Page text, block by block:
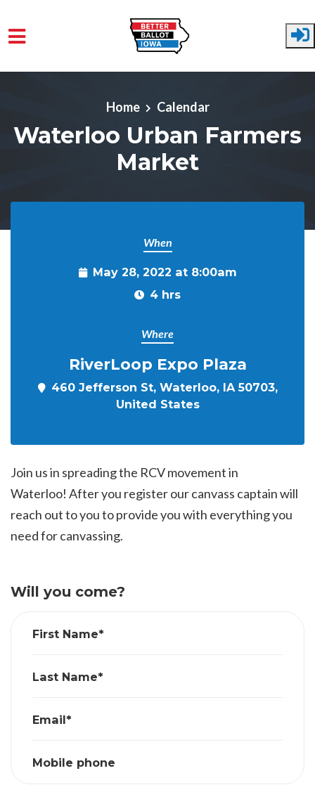
Skip to main content
Home Calendar
Waterloo Urban Farmers
Market
When
May 28, 2022 at 8:00am
4 hrs
Where
RiverLoop Expo Plaza
460 Jefferson St, Waterloo, IA 50703,
United States
Join us in spreading the RCV movement in
Waterloo! After you register our canvass captain will
reach out to you to provide you with everything you
need for canvassing.
Will you come?
First Name*
Last Name*
Email*
Mobile phone